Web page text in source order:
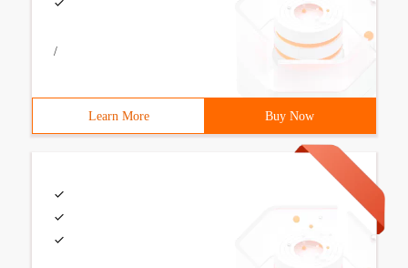
/
Learn More Buy Now